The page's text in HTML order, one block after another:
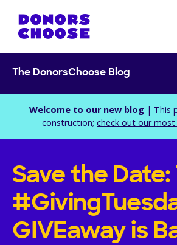
The DonorsChoose Blog
Welcome to our new blog | This
construction; check out our
Save the Date:
GIVEaway is